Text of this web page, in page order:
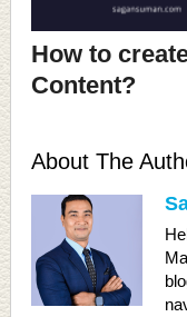
How to
Content?
About The